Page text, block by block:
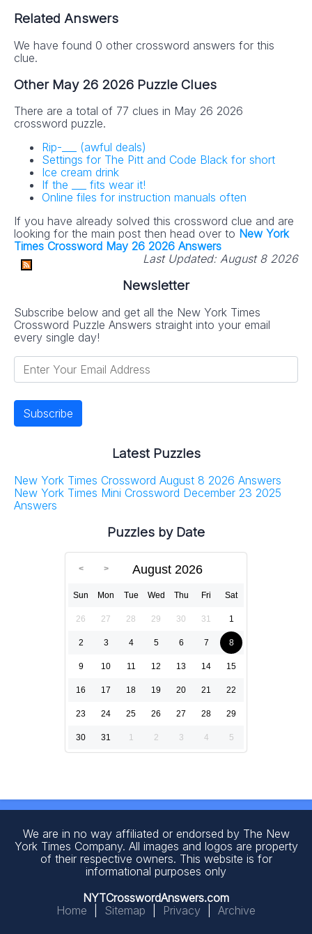
Related Answers
We have found 0 other crossword answers for this
clue.
Other May 26 2026 Puzzle Clues
There are a total of 77 clues in May 26 2026
crossword puzzle.
Rip-___ (awful deals)
Settings for The Pitt and Code Black for short
Ice cream drink
If the ___ fits wear it!
Online files for instruction manuals often
If you have already solved this crossword clue and are
looking for the main post then head over to New York
Times Crossword May 26 2026 Answers
Last Updated: August 8 2026
Newsletter
Subscribe below and get all the New York Times
Crossword Puzzle Answers straight into your email
every single day!
Latest Puzzles
New York Times Crossword August 8 2026 Answers
New York Times Mini Crossword December 23 2025
Answers
Puzzles by Date
August 2026
Sun Mon Tue Wed Thu Fri Sat
26 27 28 29 30 31 1
2 3 4 5 6 7 8
9 10 11 12 13 14 15
16 17 18 19 20 21 22
23 24 25 26 27 28 29
30 31 1 2 3 4 5
We are in no way affiliated or endorsed by The New
York Times Company. All images and logos are property
of their respective owners. This website is for
informational purposes only
NYTCrosswordAnswers.com
Home
Sitemap Privacy Archive